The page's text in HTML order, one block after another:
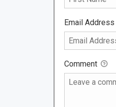
Email Address
Comment